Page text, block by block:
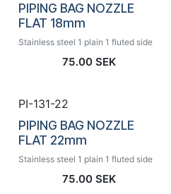
PIPING BAG NOZZLE
FLAT 18mm
Stainless steel 1 plain 1 fluted side
75.00 SEK
PI-131-22
PIPING BAG NOZZLE
FLAT 22mm
Stainless steel 1 plain 1 fluted side
75.00 SEK